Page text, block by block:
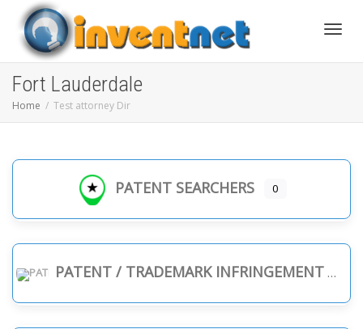
Fort Lauderdale
Home Test attorney Dir
PATENT SEARCHERS 0
PATENT / TRADEMARK INFRINGEMENT